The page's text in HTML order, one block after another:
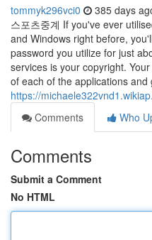
tommyk296vci0 385 days
스포츠중계 If you've ever
and Windows right before,
password you utilize for just
services is your copyright.
of each of the applications and
https://
Comments
Who
Comments
Submit a Comment
No HTML